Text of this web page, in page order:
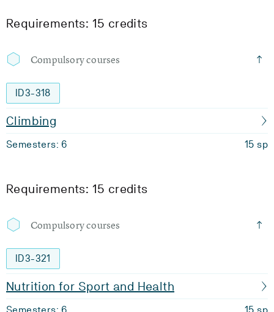
Requirements: 15 credits
Compulsory courses
ID3-318
Climbing
Semesters: 6 15 sp
Requirements: 15 credits
Compulsory courses
ID3-321
Nutrition for Sport and Health